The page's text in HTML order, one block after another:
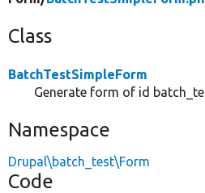
Class
BatchTestSimpleForm
Generate form of id
Namespace
Drupal\batch_test\Form
Code